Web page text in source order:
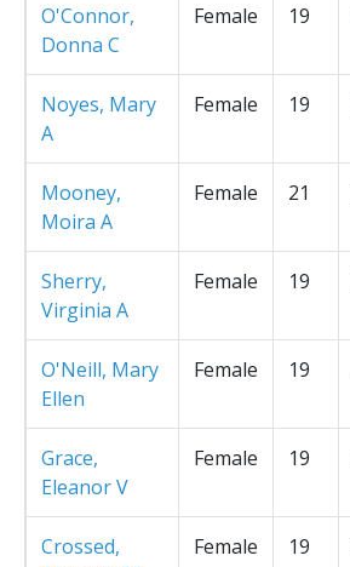
O'Connor,
Donna C
Female 19
Noyes, Mary
A
Female 19
Mooney,
Moira A
Female 21
Sherry,
Virginia A
Female 19
O'Neill, Mary
Ellen
Female 19
Grace,
Eleanor V
Female 19
Crossed,
Female 19